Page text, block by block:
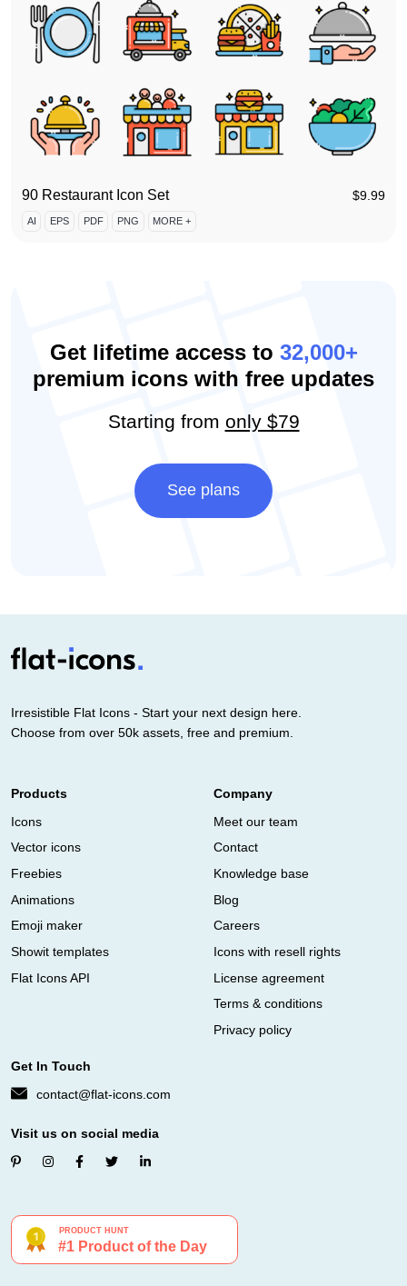
90 Restaurant Icon Set $9.99
AI EPS PDF PNG MORE +
Get lifetime access to 32,000+
premium icons with free updates
Starting from only $79
See plans
Irresistible Flat Icons - Start your next design here.
Choose from over 50k assets, free and premium.
Products
Icons
Vector icons
Freebies
Animations
Emoji maker
Showit templates
Flat Icons API
Company
Meet our team
Contact
Knowledge base
Blog
Careers
Icons with resell rights
License agreement
Terms & conditions
Privacy policy
Get In Touch
contact@flat-icons.com
Visit us on social media